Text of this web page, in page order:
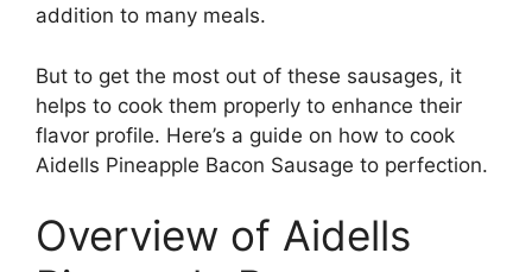
addition to many meals.
But to get the most out of these sausages, it
helps to cook them properly to enhance their
flavor profile. Here’s a guide on how to cook
Aidells Pineapple Bacon Sausage to perfection.
Overview of Aidells